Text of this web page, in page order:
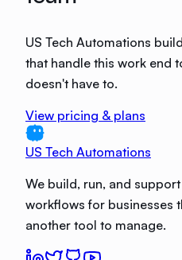
US Tech Automations
that handle this work end
doesn't have to.
View pricing & plans
US Tech Automations
We build, run, and
workflows for businesses
another tool to manage.